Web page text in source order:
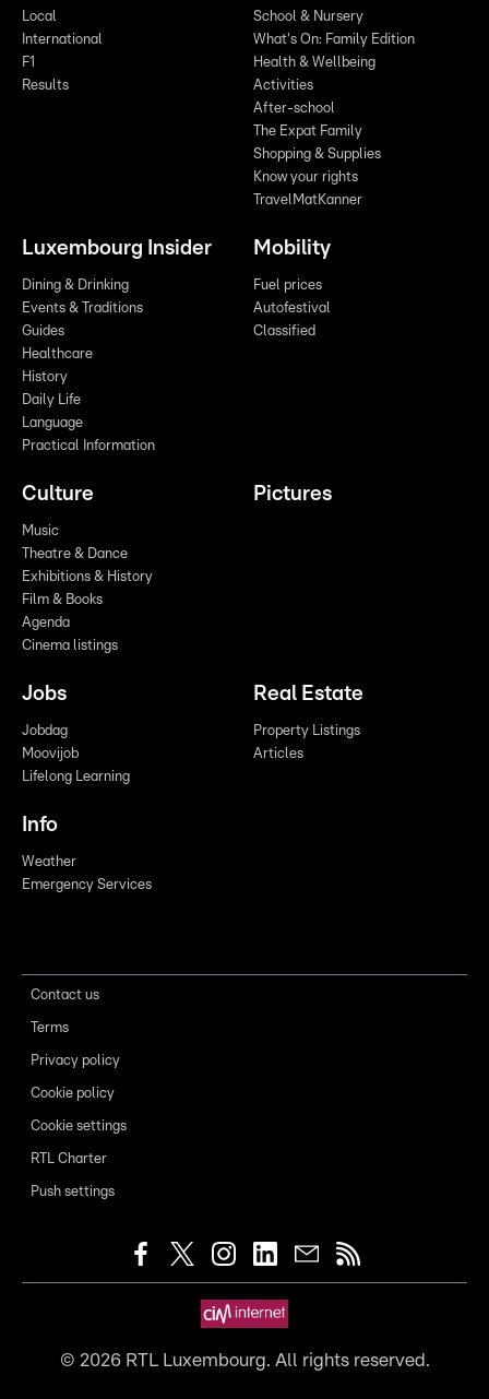
Local
International
F1
Results
School & Nursery
What's On: Family Edition
Health & Wellbeing
Activities
After-school
The Expat Family
Shopping & Supplies
Know your rights
TravelMatKanner
Luxembourg Insider
Dining & Drinking
Events & Traditions
Guides
Healthcare
History
Daily Life
Language
Practical Information
Mobility
Fuel prices
Autofestival
Classified
Culture
Music
Theatre & Dance
Exhibitions & History
Film & Books
Agenda
Cinema listings
Pictures
Jobs
Jobdag
Moovijob
Lifelong Learning
Real Estate
Property Listings
Articles
Info
Weather
Emergency Services
Contact us
Terms
Privacy policy
Cookie policy
Cookie settings
RTL Charter
Push settings
© 2026RTL Luxembourg. All rights reserved.